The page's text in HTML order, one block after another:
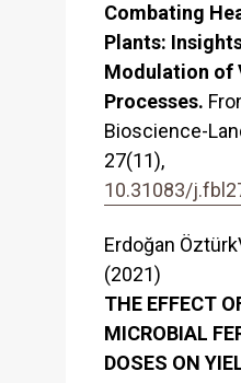
Combating
Plants:
Modulation of
Processes.
Bioscience-
27(11),
10.31083/
Erdoğan
(2021)
THE EFFECT
MICROBIAL
DOSES ON